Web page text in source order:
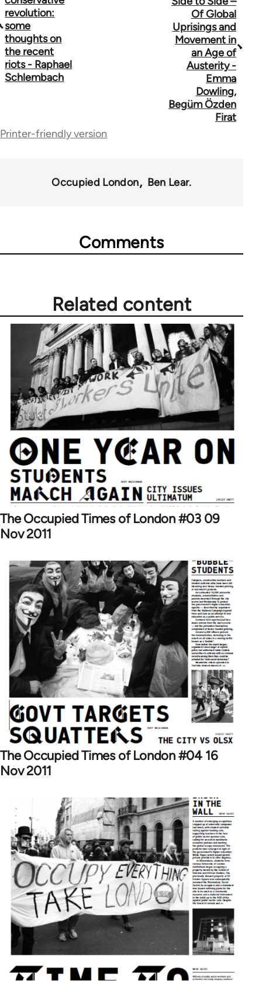
links
for
44671
revolution:
some
thoughts on
the recent
riots - Raphael
Schlembach
Of Global
Uprisings and
Movement in
an Age of
Austerity -
Emma
Dowling,
Begüm Özden
Firat
Printer-friendly version
Occupied London Ben Lear.
Comments
Related content
The Occupied Times of London #03 09
Nov 2011
The Occupied Times of London #04 16
Nov 2011